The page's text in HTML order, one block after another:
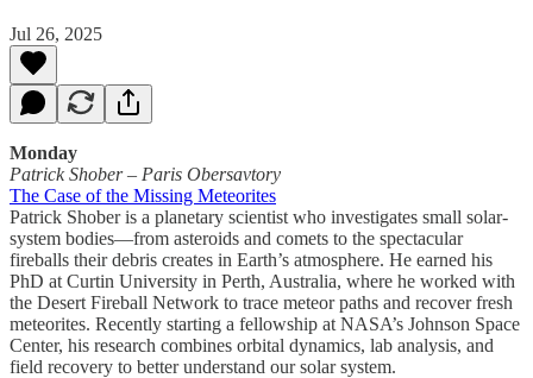
Jul 26, 2025
Monday
Patrick Shober– Paris Obersavtory
The Case of the Missing Meteorites
Patrick Shober is a planetary scientist who investigates small solar-
system bodies—from asteroids and comets to the spectacular
fireballs their debris creates in Earth’s atmosphere. He earned his
PhD at Curtin University in Perth, Australia, where he worked with
the Desert Fireball Network to trace meteor paths and recover fresh
meteorites. Recently starting a fellowship at NASA’s Johnson Space
Center, his research combines orbital dynamics, lab analysis, and
field recovery to better understand our solar system.